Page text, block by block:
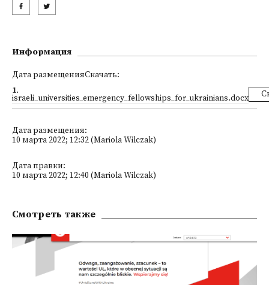
Информация
Дата размещенияСкачать:
1.
israeli_universities_emergency_fellowships_for_ukrainians.docx
Дата размещения:
10 марта 2022; 12:32 (Mariola Wilczak)
Дата правки:
10 марта 2022; 12:40 (Mariola Wilczak)
Смотреть также